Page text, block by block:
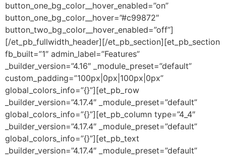
button_one_bg_color__hover_enabled=”on”
button_one_bg_color__hover=”#c99872″
button_two_bg_color__hover_enabled=”off”]
[/et_pb_fullwidth_header][/et_pb_section][et_pb_section
fb_built=”1″ admin_label=”Features”
_builder_version=”4.16″ _module_preset=”default”
custom_padding=”100px|0px|100px|0px”
global_colors_info=”{}”][et_pb_row
_builder_version=”4.17.4″ _module_preset=”default”
global_colors_info=”{}”][et_pb_column type=”4_4″
_builder_version=”4.17.4″ _module_preset=”default”
global_colors_info=”{}”][et_pb_text
_builder_version=”4.17.4″ _module_preset=”default”